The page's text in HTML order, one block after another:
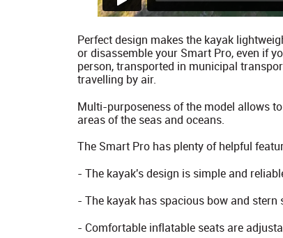
Perfect design makes the kayak
or disassemble your Smart Pro, even if
person, transported in municipal
travelling by air.
Multi-purposeness of the model allows
areas of the seas and oceans.
The Smart Pro has plenty of helpful
- The kayak's design is simple and
- The kayak has spacious bow and
- Comfortable inflatable seats are